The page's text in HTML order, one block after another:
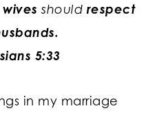
wives should respect
5:33
in my marriage